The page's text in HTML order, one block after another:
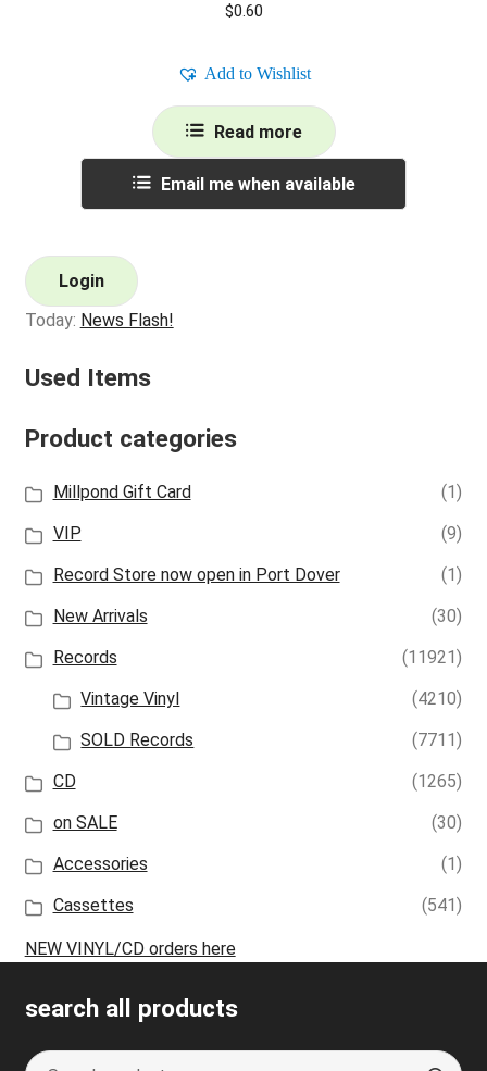
$0.60
Add to Wishlist
Read more
Email me when available
Login
Today: News Flash!
Used Items
Product categories
Millpond Gift Card
(1)
VIP
(9)
Record Store now open in Port Dover
(1)
New Arrivals
(30)
Records
(11921)
Vintage Vinyl
(4210)
SOLD Records
(7711)
CD
(1265)
on SALE
(30)
Accessories
(1)
Cassettes
(541)
NEW VINYL/CD orders here
search all products
Search
S